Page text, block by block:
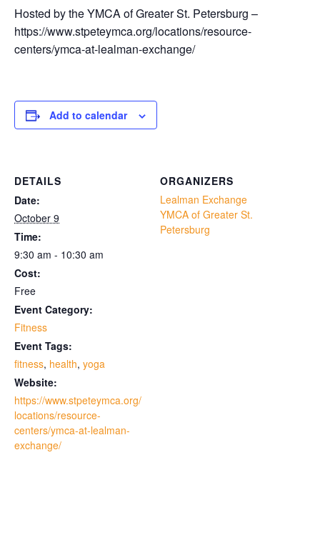
Hosted by the YMCA of Greater St. Petersburg –
https://www.stpeteymca.org/locations/resource-
centers/ymca-at-lealman-exchange/
Add to calendar
DETAILS
Date:
October 9
Time:
9:30 am - 10:30 am
Cost:
Free
Event Category:
Fitness
Event Tags:
fitness, health, yoga
Website:
https://www.stpeteymca.org/
locations/resource-
centers/ymca-at-lealman-
exchange/
ORGANIZERS
Lealman Exchange
YMCA of Greater St.
Petersburg